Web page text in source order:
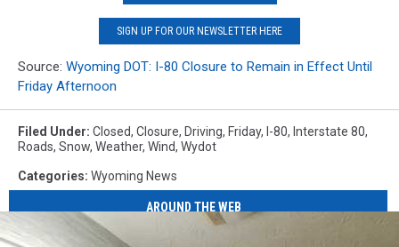
SIGN UP FOR OUR NEWSLETTER HERE
Source: Wyoming DOT: I-80 Closure to Remain in Effect Until
Friday Afternoon
Filed Under: Closed, Closure, Driving, Friday, I-80, Interstate 80,
Roads, Snow, Weather, Wind, Wydot
Categories: Wyoming News
AROUND THE WEB